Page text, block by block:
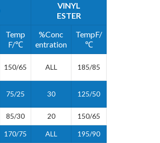
VINYL
ESTER
Temp
F/℃
%Conc
entration
TempF/
℃
150/65 ALL 185/85
75/25 30 125/50
85/30 20 150/65
170/75 ALL 195/90